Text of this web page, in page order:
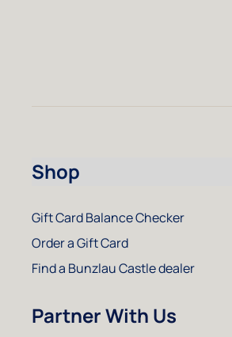
Shop
Gift Card Balance Checker
Order a Gift Card
Find a Bunzlau Castle dealer
Partner With Us
InstagramFacebookPinterest